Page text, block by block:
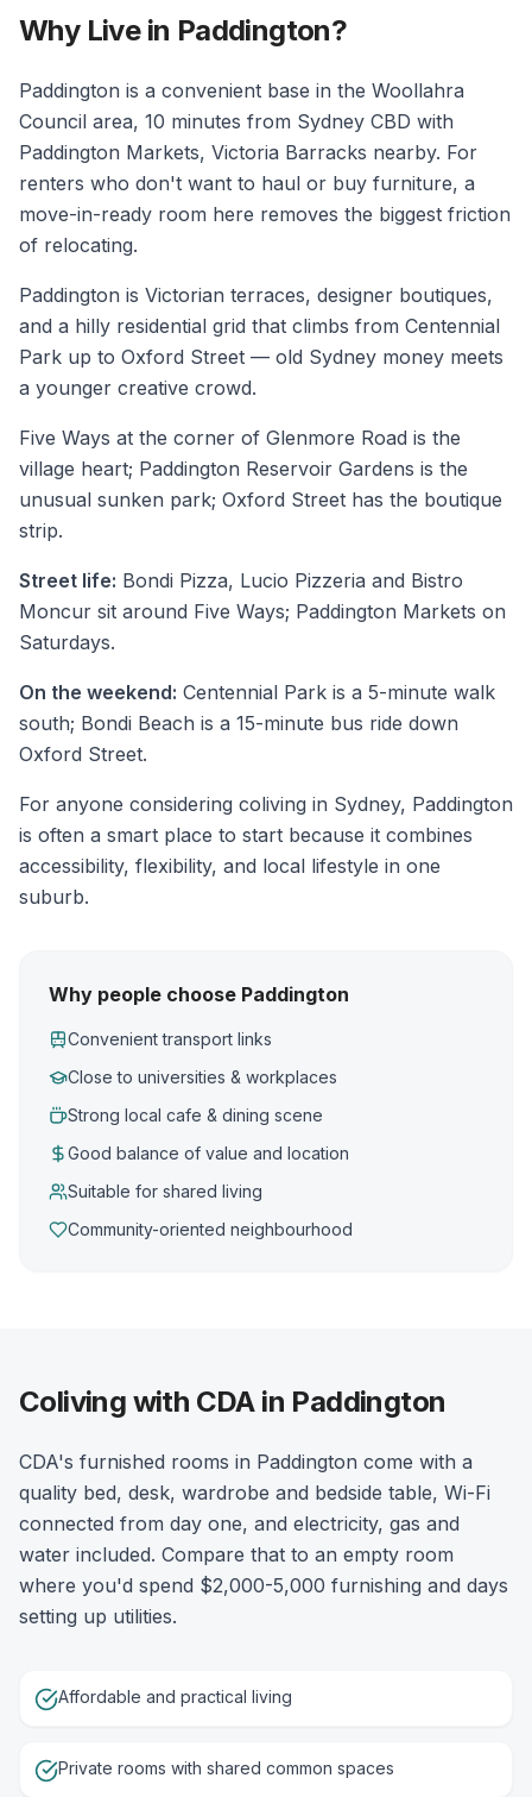
Why Live in Paddington?
Paddington is a convenient base in the Woollahra
Council area, 10 minutes from Sydney CBD with
Paddington Markets, Victoria Barracks nearby. For
renters who don't want to haul or buy furniture, a
move-in-ready room here removes the biggest friction
of relocating.
Paddington is Victorian terraces, designer boutiques,
and a hilly residential grid that climbs from Centennial
Park up to Oxford Street — old Sydney money meets
a younger creative crowd.
Five Ways at the corner of Glenmore Road is the
village heart; Paddington Reservoir Gardens is the
unusual sunken park; Oxford Street has the boutique
strip.
Street life: Bondi Pizza, Lucio Pizzeria and Bistro
Moncur sit around Five Ways; Paddington Markets on
Saturdays.
On the weekend: Centennial Park is a 5-minute walk
south; Bondi Beach is a 15-minute bus ride down
Oxford Street.
For anyone considering coliving in Sydney, Paddington
is often a smart place to start because it combines
accessibility, flexibility, and local lifestyle in one
suburb.
Why people choose Paddington
Convenient transport links
Close to universities & workplaces
Strong local cafe & dining scene
Good balance of value and location
Suitable for shared living
Community-oriented neighbourhood
Coliving with CDA in Paddington
CDA's furnished rooms in Paddington come with a
quality bed, desk, wardrobe and bedside table, Wi-Fi
connected from day one, and electricity, gas and
water included. Compare that to an empty room
where you'd spend $2,000-5,000 furnishing and days
setting up utilities.
Affordable and practical living
Private rooms with shared common spaces